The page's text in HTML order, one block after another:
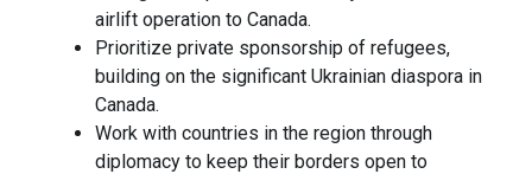
airlift operation to Canada.
Prioritize private sponsorship of refugees,
building on the significant Ukrainian diaspora in
Canada.
Work with countries in the region through
diplomacy to keep their borders open to